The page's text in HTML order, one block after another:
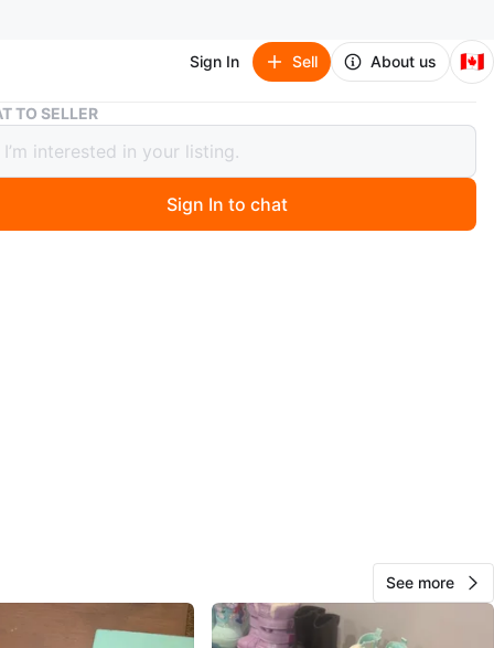
Sign In Sell About us 🇨🇦
Baby Play Mat with Piano
Mat with Piano
ago
View Map
TO SELLER
Sign In to chat
See more